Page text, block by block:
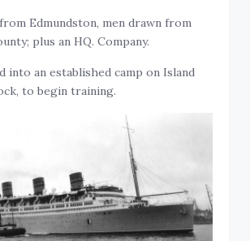
Edmundston, men drawn from
plus an HQ. Company.
into an established camp on Island
to begin training.